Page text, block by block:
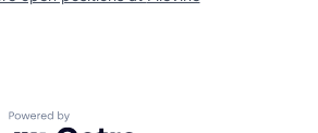
Powered by Getro.com